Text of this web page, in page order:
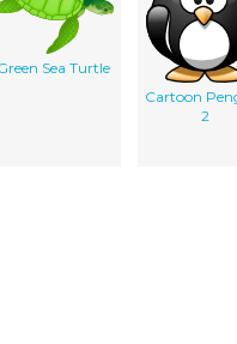
Sea Turtle
Cartoon
2